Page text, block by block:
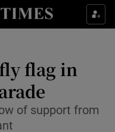
sub sections
sub sections
sub sections
flag in
of support from